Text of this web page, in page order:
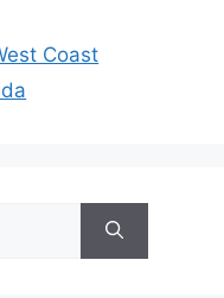
Coast